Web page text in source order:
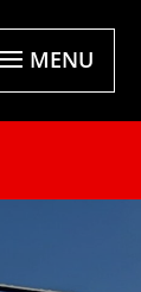
MENU